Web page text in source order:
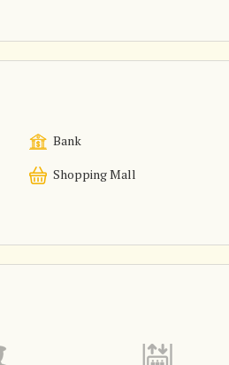
Bank
Shopping Mall